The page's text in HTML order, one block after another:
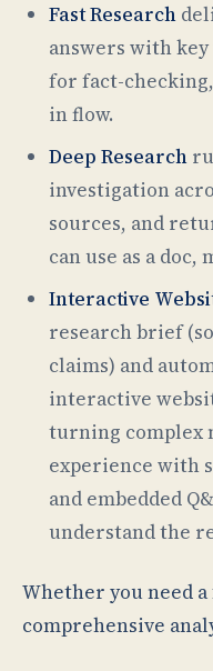
Fast Research
answers with key
for fact-
in flow.
Deep Research
investigation
sources, and
can use as a doc,
Interactive
research brief
claims) and
interactive
turning complex
experience with
and embedded
understand the
Whether you need
comprehensive